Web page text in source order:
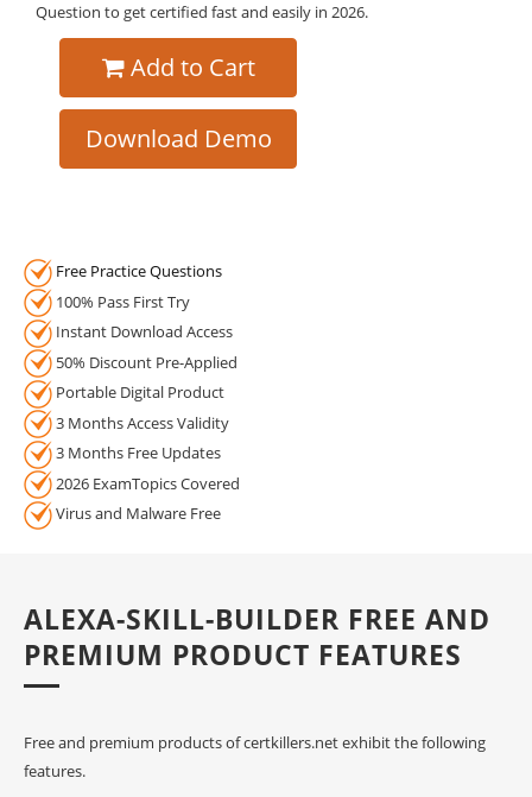
Question to get certified fast and easily in 2026.
Add to Cart
Download Demo
Free Practice Questions
100% Pass First Try
Instant Download Access
50% Discount Pre-Applied
Portable Digital Product
3 Months Access Validity
3 Months Free Updates
2026 ExamTopics Covered
Virus and Malware Free
ALEXA-SKILL-BUILDER FREE AND
PREMIUM PRODUCT FEATURES
Free and premium products of certkillers.net exhibit the following
features.